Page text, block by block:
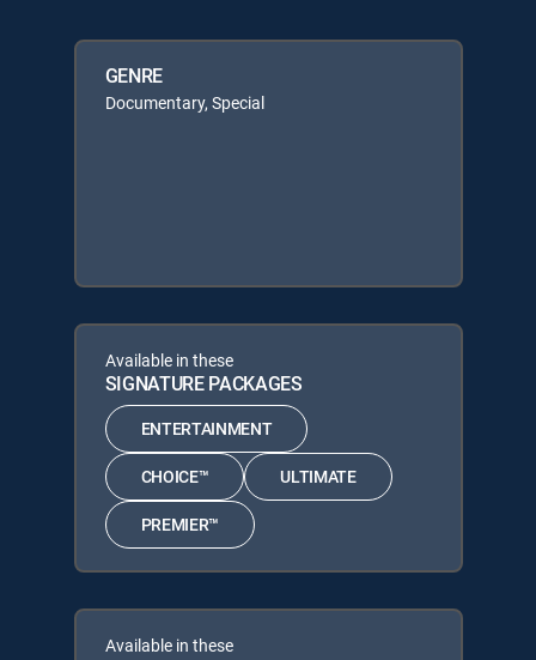
GENRE
Documentary, Special
Available in these
SIGNATURE PACKAGES
ENTERTAINMENT
CHOICE™ ULTIMATE
PREMIER™
Available in these